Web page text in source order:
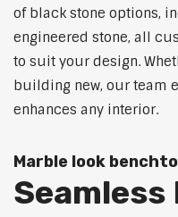
of black stone options,
engineered stone, all
to suit your design.
building new, our team
enhances any interior.
Marble look